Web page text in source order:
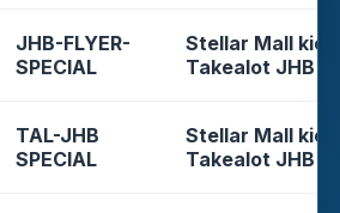
JHB-FLYER-
SPECIAL
Stellar Mall
Takealot JHB
TAL-JHB
SPECIAL
Stellar Mall
Takealot JHB